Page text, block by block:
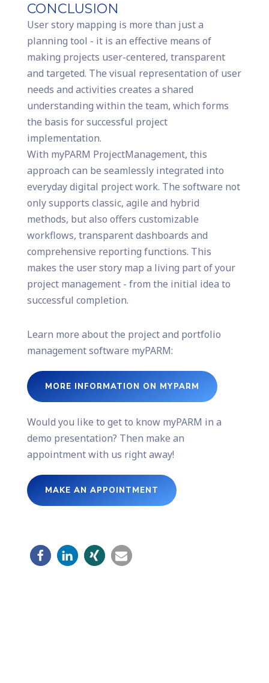
CONCLUSION
User story mapping is more than just a
planning tool - it is an effective means of
making projects user-centered, transparent
and targeted. The visual representation of user
needs and activities creates a shared
understanding within the team, which forms
the basis for successful project
implementation.
With myPARM ProjectManagement, this
approach can be seamlessly integrated into
everyday digital project work. The software not
only supports classic, agile and hybrid
methods, but also offers customizable
workflows, transparent dashboards and
comprehensive reporting functions. This
makes the user story map a living part of your
project management - from the initial idea to
successful completion.
Learn more about the project and portfolio
management software myPARM:
MORE INFORMATION ON MYPARM
Would you like to get to know myPARM in a
demo presentation? Then make an
appointment with us right away!
MAKE AN APPOINTMENT